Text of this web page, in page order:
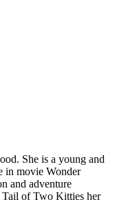
She is a young and
in movie Wonder
and adventure
Tail of Two Kitties her